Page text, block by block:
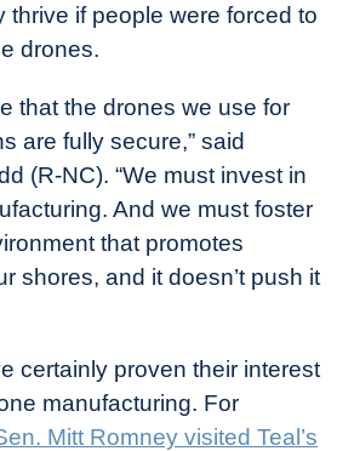
thrive if people were forced to
drones.
that the drones we use for
are fully secure,” said
(R-NC). “We must invest in
And we must foster
that promotes
shores, and it doesn’t push it
certainly proven their interest
manufacturing. For
Mitt Romney visited Teal’s